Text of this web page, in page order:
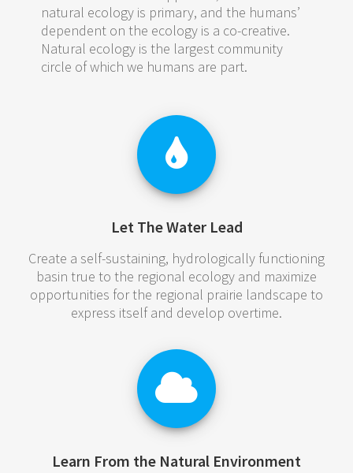
natural ecology is primary, and the humans’
dependent on the ecology is a co-creative.
Natural ecology is the largest community
circle of which we humans are part.
Let The Water Lead
Create a self-sustaining, hydrologically functioning
basin true to the regional ecology and maximize
opportunities for the regional prairie landscape to
express itself and develop overtime.
Learn From the Natural Environment